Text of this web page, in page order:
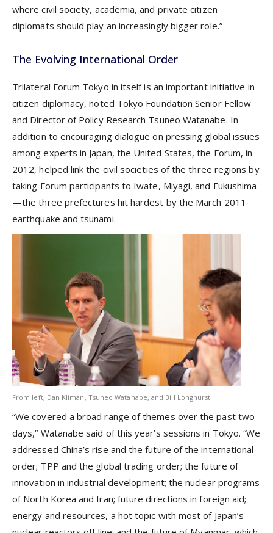
where civil society, academia, and private citizen
diplomats should play an increasingly bigger role.”
The Evolving International Order
Trilateral Forum Tokyo in itself is an important initiative in
citizen diplomacy, noted Tokyo Foundation Senior Fellow
and Director of Policy Research Tsuneo Watanabe. In
addition to encouraging dialogue on pressing global issues
among experts in Japan, the United States, the Forum, in
2012, helped link the civil societies of the three regions by
taking Forum participants to Iwate, Miyagi, and Fukushima
—the three prefectures hit hardest by the March 2011
earthquake and tsunami.
From left, Dan Kliman, Tsuneo Watanabe, and Bill Longhurst.
“We covered a broad range of themes over the past two
days,” Watanabe said of this year’s sessions in Tokyo. “We
addressed China’s rise and the future of the international
order; TPP and the global trading order; the future of
innovation in industrial development; the nuclear programs
of North Korea and Iran; future directions in foreign aid;
energy and resources, a hot topic with most of Japan’s